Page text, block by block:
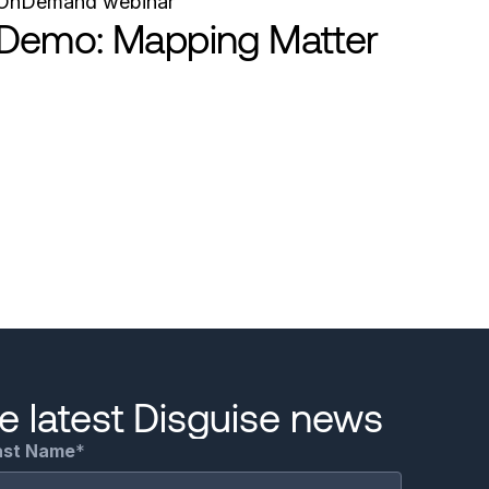
Mapping Matter
latest Disguise news